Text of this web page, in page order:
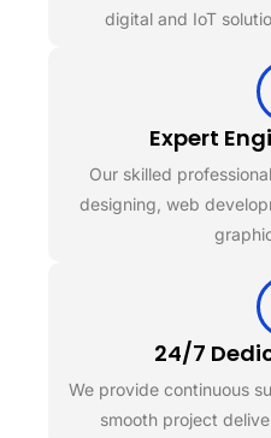
digital and IoT
Expert
Our skilled
designing, web
24/7
We provide continuous
smooth project